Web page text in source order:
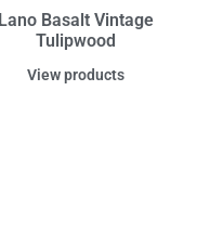
Lano Basalt Vintage
Tulipwood
View products